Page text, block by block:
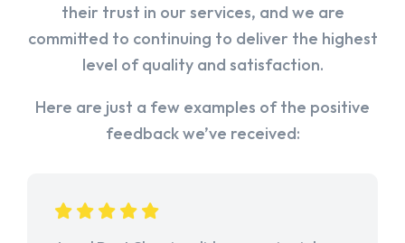
their trust in our services, and we are
committed to continuing to deliver the highest
level of quality and satisfaction.
Here are just a few examples of the positive
feedback we’ve received: